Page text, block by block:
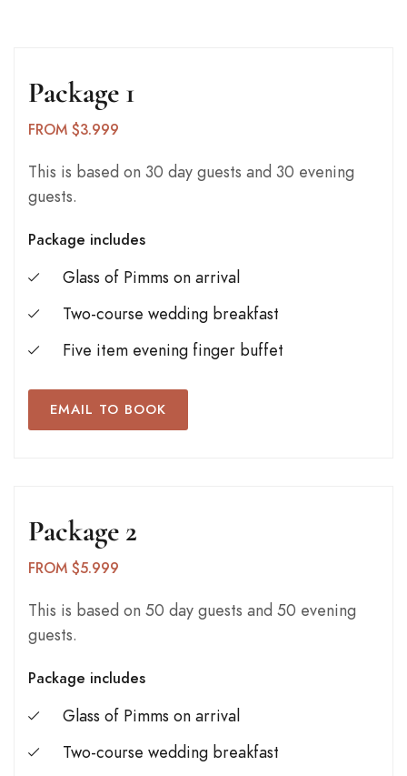
Package 1
FROM $3.999
This is based on 30 day guests and 30 evening
guests.
Package includes
Glass of Pimms on arrival
Two-course wedding breakfast
Five item evening finger buffet
EMAIL TO BOOK
Package 2
FROM $5.999
This is based on 50 day guests and 50 evening
guests.
Package includes
Glass of Pimms on arrival
Two-course wedding breakfast